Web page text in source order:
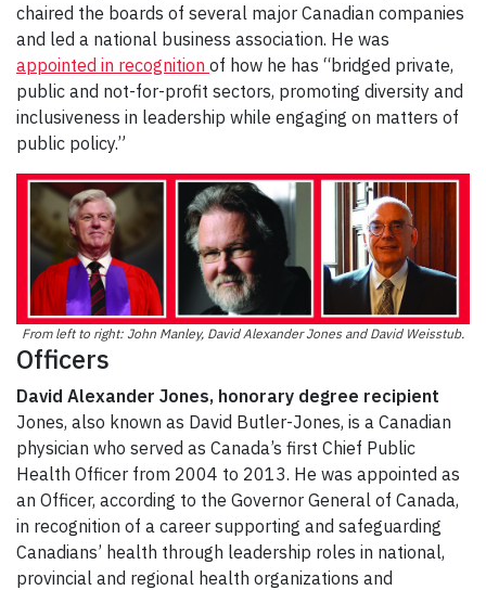
chaired the boards of several major Canadian companies
and led a national business association. He was
appointed in recognition of how he has “bridged private,
public and not-for-profit sectors, promoting diversity and
inclusiveness in leadership while engaging on matters of
public policy.”
From left to right: John Manley, David Alexander Jones and David Weisstub.
Officers
David Alexander Jones, honorary degree recipient
Jones, also known as David Butler-Jones, is a Canadian
physician who served as Canada’s first Chief Public
Health Officer from 2004 to 2013. He was appointed as
an Officer, according to the Governor General of Canada,
in recognition of a career supporting and safeguarding
Canadians’ health through leadership roles in national,
provincial and regional health organizations and